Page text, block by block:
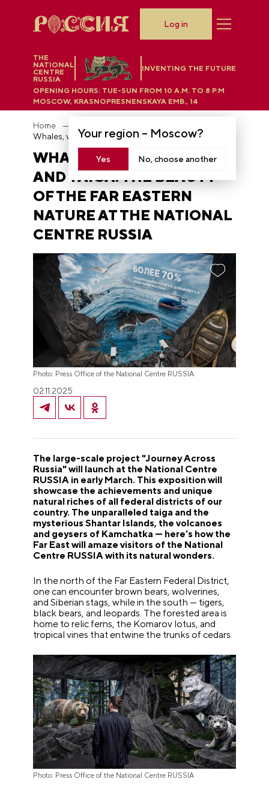
THE
NATIONAL
CENTRE
RUSSIA
INVENTING THE FUTURE
Your region – Moscow?
Yes No, choose another
OPENING HOURS: TUE-SUN FROM 10 A.M. TO 8 P.M
MOSCOW, KRASNOPRESNENSKAYA EMB., 14
Log in
Home
WHALES, VOLCANOES,
AND TAIGA: THE BEAUTY
OF THE FAR EASTERN
NATURE AT THE NATIONAL
CENTRE RUSSIA
Photo: Press Office of the National Centre RUSSIA
02.11.2025
The large-scale project "Journey Across
Russia" will launch at the National Centre
RUSSIA in early March. This exposition will
showcase the achievements and unique
natural riches of all federal districts of our
country. The unparalleled taiga and the
mysterious Shantar Islands, the volcanoes
and geysers of Kamchatka — here’s how the
Far East will amaze visitors of the National
Centre RUSSIA with its natural wonders.
In the north of the Far Eastern Federal District,
one can encounter brown bears, wolverines,
and Siberian stags, while in the south — tigers,
black bears, and leopards. The forested area is
home to relic ferns, the Komarov lotus, and
tropical vines that entwine the trunks of cedars.
Photo: Press Office of the National Centre RUSSIA